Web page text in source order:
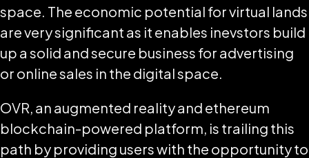
space. The economic potential for virtual lands
are very significant as it enables inevstors build
up a solid and secure business for advertising
or online sales in the digital space.
OVR, an augmented reality and ethereum
blockchain-powered platform, is trailing this
path by providing users with the opportunity to